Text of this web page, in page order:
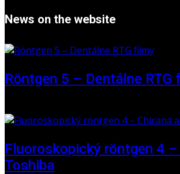
News on the website
Röntgen 5 – Dentálne RTG
Fluoroskopický röntgen 4 –
Toshiba